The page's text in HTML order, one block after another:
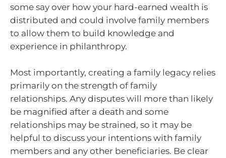
some say over how your hard-earned wealth is
distributed and could involve family members
to allow them to build knowledge and
experience in philanthropy.
Most importantly, creating a family legacy relies
primarily on the strength of family
relationships. Any disputes will more than likely
be magnified after a death and some
relationships may be strained, so it may be
helpful to discuss your intentions with family
members and any other beneficiaries. Be clear